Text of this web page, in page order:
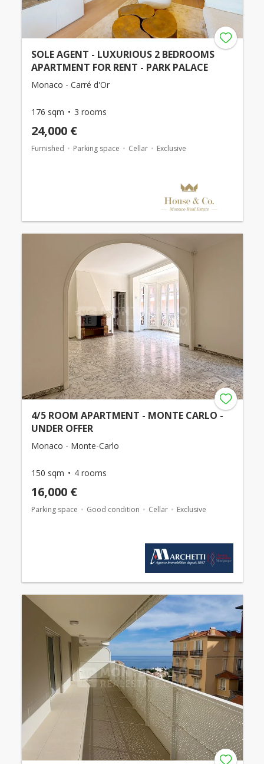
SOLE AGENT - LUXURIOUS 2 BEDROOMS
APARTMENT FOR RENT - PARK PALACE
Monaco - Carré d'Or
176 sqm 3 rooms
24,000 €
Furnished Parking space Cellar Exclusive
4/5 ROOM APARTMENT - MONTE CARLO -
UNDER OFFER
Monaco - Monte-Carlo
150 sqm 4 rooms
16,000 €
Parking space Good condition Cellar Exclusive